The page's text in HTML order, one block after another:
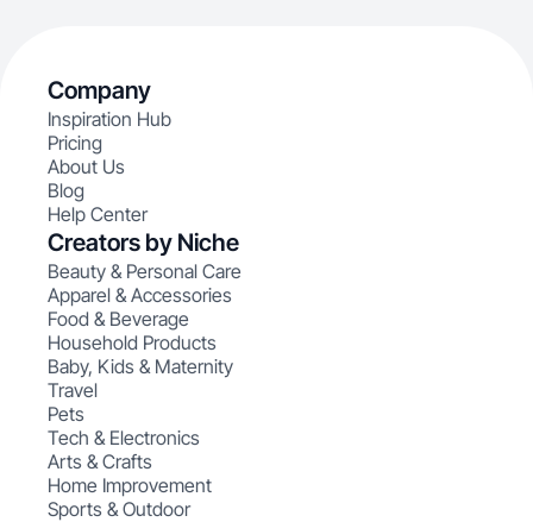
Company
Inspiration Hub
Pricing
About Us
Blog
Help Center
Creators by Niche
Beauty & Personal Care
Apparel & Accessories
Food & Beverage
Household Products
Baby, Kids & Maternity
Travel
Pets
Tech & Electronics
Arts & Crafts
Home Improvement
Sports & Outdoor